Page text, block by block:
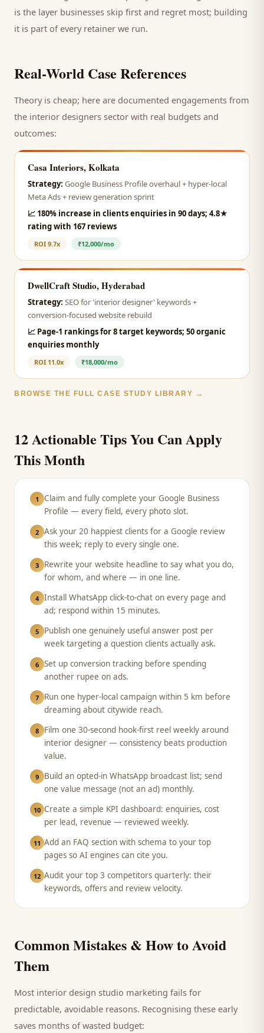
is the layer businesses skip first and regret most; building
it is part of every retainer we run.
Real-World Case References
Theory is cheap; here are documented engagements from
the interior designers sector with real budgets and
outcomes:
Casa Interiors, Kolkata
Strategy: Google Business Profile overhaul + hyper-local
Meta Ads + review generation sprint
📈 180% increase in clients enquiries in 90 days; 4.8★
rating with 167 reviews
ROI 9.7x ₹12,000/mo
DwellCraft Studio, Hyderabad
Strategy: SEO for 'interior designer' keywords +
conversion-focused website rebuild
📈 Page-1 rankings for 8 target keywords; 50 organic
enquiries monthly
ROI 11.0x ₹18,000/mo
BROWSE THE FULL CASE STUDY LIBRARY →
12 Actionable Tips You Can Apply
This Month
1
Claim and fully complete your Google Business
Profile — every field, every photo slot.
2 Ask your 20 happiest clients for a Google review
this week; reply to every single one.
3
Rewrite your website headline to say what you do,
for whom, and where — in one line.
4 Install WhatsApp click-to-chat on every page and
ad; respond within 15 minutes.
5
Publish one genuinely useful answer post per
week targeting a question clients actually ask.
6 Set up conversion tracking before spending
another rupee on ads.
7
Run one hyper-local campaign within 5 km before
dreaming about citywide reach.
8
Film one 30-second hook-first reel weekly around
interior designer — consistency beats production
value.
9
Build an opted-in WhatsApp broadcast list; send
one value message (not an ad) monthly.
10 Create a simple KPI dashboard: enquiries, cost
per lead, revenue — reviewed weekly.
11 Add an FAQ section with schema to your top
pages so AI engines can cite you.
12 Audit your top 3 competitors quarterly: their
keywords, offers and review velocity.
Common Mistakes & How to Avoid
Them
Most interior design studio marketing fails for
predictable, avoidable reasons. Recognising these early
saves months of wasted budget: